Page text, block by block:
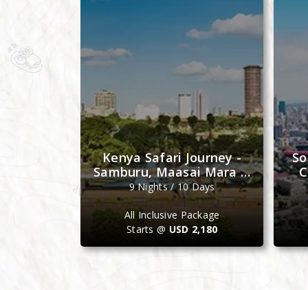
Kenya Safari Journey -
Samburu, Maasai Mara &
Ol Pejeta
9 Nights / 10 Days
All Inclusive Package
Starts @ USD 2,180